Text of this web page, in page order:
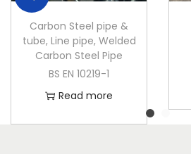
Carbon Steel pipe &
tube, Line pipe, Welded
Carbon Steel Pipe
BS EN 10219-1
Read more